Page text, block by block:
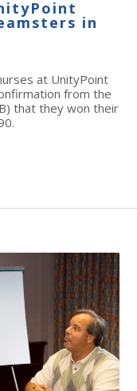
in
at UnityPoint
from the
that they won their